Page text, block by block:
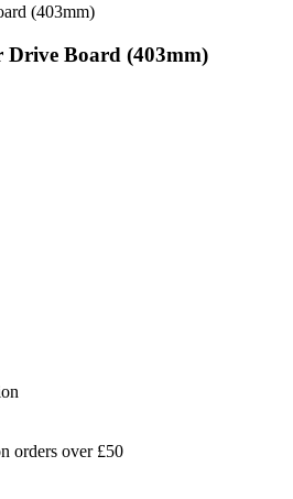
(403mm)
Drive Board (403mm)
orders over £50